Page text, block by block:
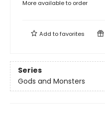
More available to order
Add tofavorites
Series
Gods and Monsters